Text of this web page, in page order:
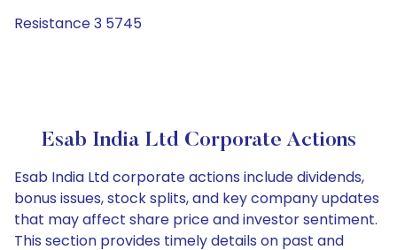
Resistance 3 5745
Esab India Ltd Corporate Actions
Esab India Ltd corporate actions include dividends,
bonus issues, stock splits, and key company updates
that may affect share price and investor sentiment.
This section provides timely details on past and